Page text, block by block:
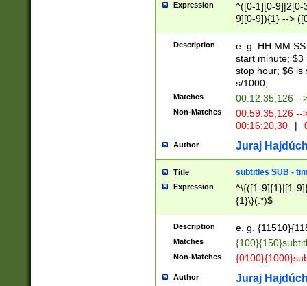
Expression
^([0-1][0-9]|2[0-
9][0-9]){1} -->
{1},([0-9][0-
Description
e. g.
start minute; $3
stop hour; $6 is
s/1000;
Matches 00:12:35,126 --
Non-Matches
00:59:35,126
00:16:20,30
|
Author Juraj
Title subtitles SUB -
Expression
^\{([1-9]{1}|[1-
{1}\}(.*)$
Description e. g.
Matches
Non-Matches
Author Juraj